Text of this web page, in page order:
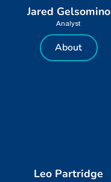
Jared Gelsomino
Analyst
About
Leo Partridge